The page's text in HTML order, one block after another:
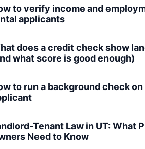
to verify income and
applicants
does a credit check show
what score is good enough)
to run a background check on
Tenant Law in UT: What
Need to Know